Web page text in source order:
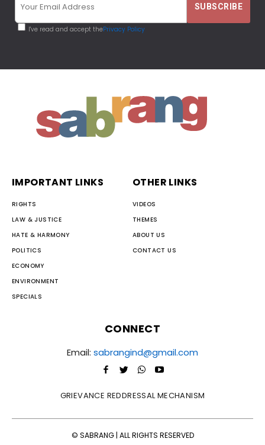
I've read and accept thePrivacy Policy
IMPORTANT LINKS
RIGHTS
LAW & JUSTICE
HATE & HARMONY
POLITICS
ECONOMY
ENVIRONMENT
SPECIALS
OTHER LINKS
VIDEOS
THEMES
ABOUT US
CONTACT US
CONNECT
Email: sabrangind@gmail.com
GRIEVANCE REDDRESSAL MECHANISM
© SABRANG | ALL RIGHTS RESERVED